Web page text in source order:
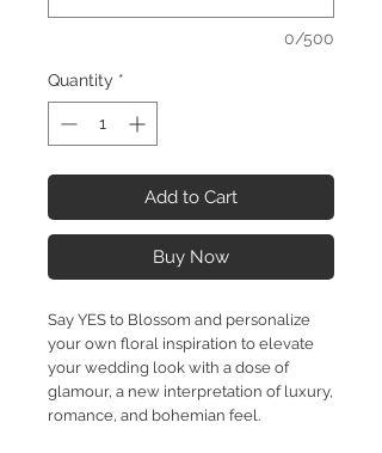
0/500
Quantity *
Add to Cart
Buy Now
Say YES to Blossom and personalize
your own floral inspiration to elevate
your wedding look with a dose of
glamour, a new interpretation of luxury,
romance, and bohemian feel.